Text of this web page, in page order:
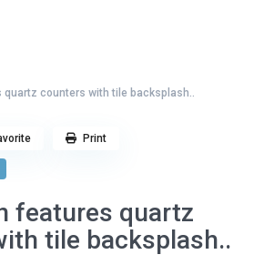
counters with tile backsplash..
features quartz
tile backsplash..
Print